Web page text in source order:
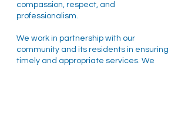
compassion, respect, and
professionalism.
We work in partnership with our
community and its residents in ensuring
timely and appropriate services. We